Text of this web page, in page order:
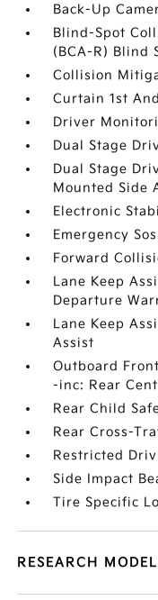
Back-Up
Blind-Spot
(BCA-R) Blind
Collision
Curtain 1st
Driver
Dual Stage
Dual Stage
Mounted Side
Electronic
Emergency
Forward
Lane Keep
Departure
Lane Keep
Assist
Outboard
-inc: Rear
Rear Child
Rear Cross-
Restricted
Side Impact
Tire Specific
RESEARCH